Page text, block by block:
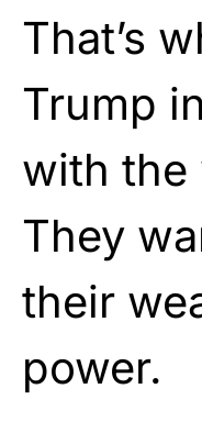
That’s
Trump
with the
They
their
power.